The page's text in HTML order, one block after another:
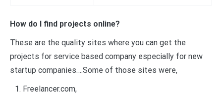
How do I find projects online?
These are the quality sites where you can get the
projects for service based company especially for new
startup companies….Some of those sites were,
Freelancer.com,